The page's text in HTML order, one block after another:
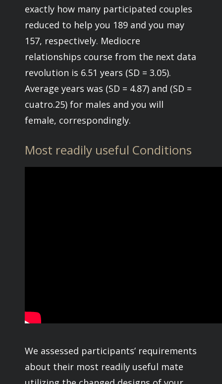
exactly how many participated couples
reduced to help you 189 and you may
157, respectively. Mediocre
relationships course from the next data
revolution is 6.51 years (SD = 3.05).
Average years was (SD = 4.87) and (SD =
cuatro.25) for males and you will
female, correspondingly.
Most readily useful Conditions
We assessed participants’ requirements
about their most readily useful mate